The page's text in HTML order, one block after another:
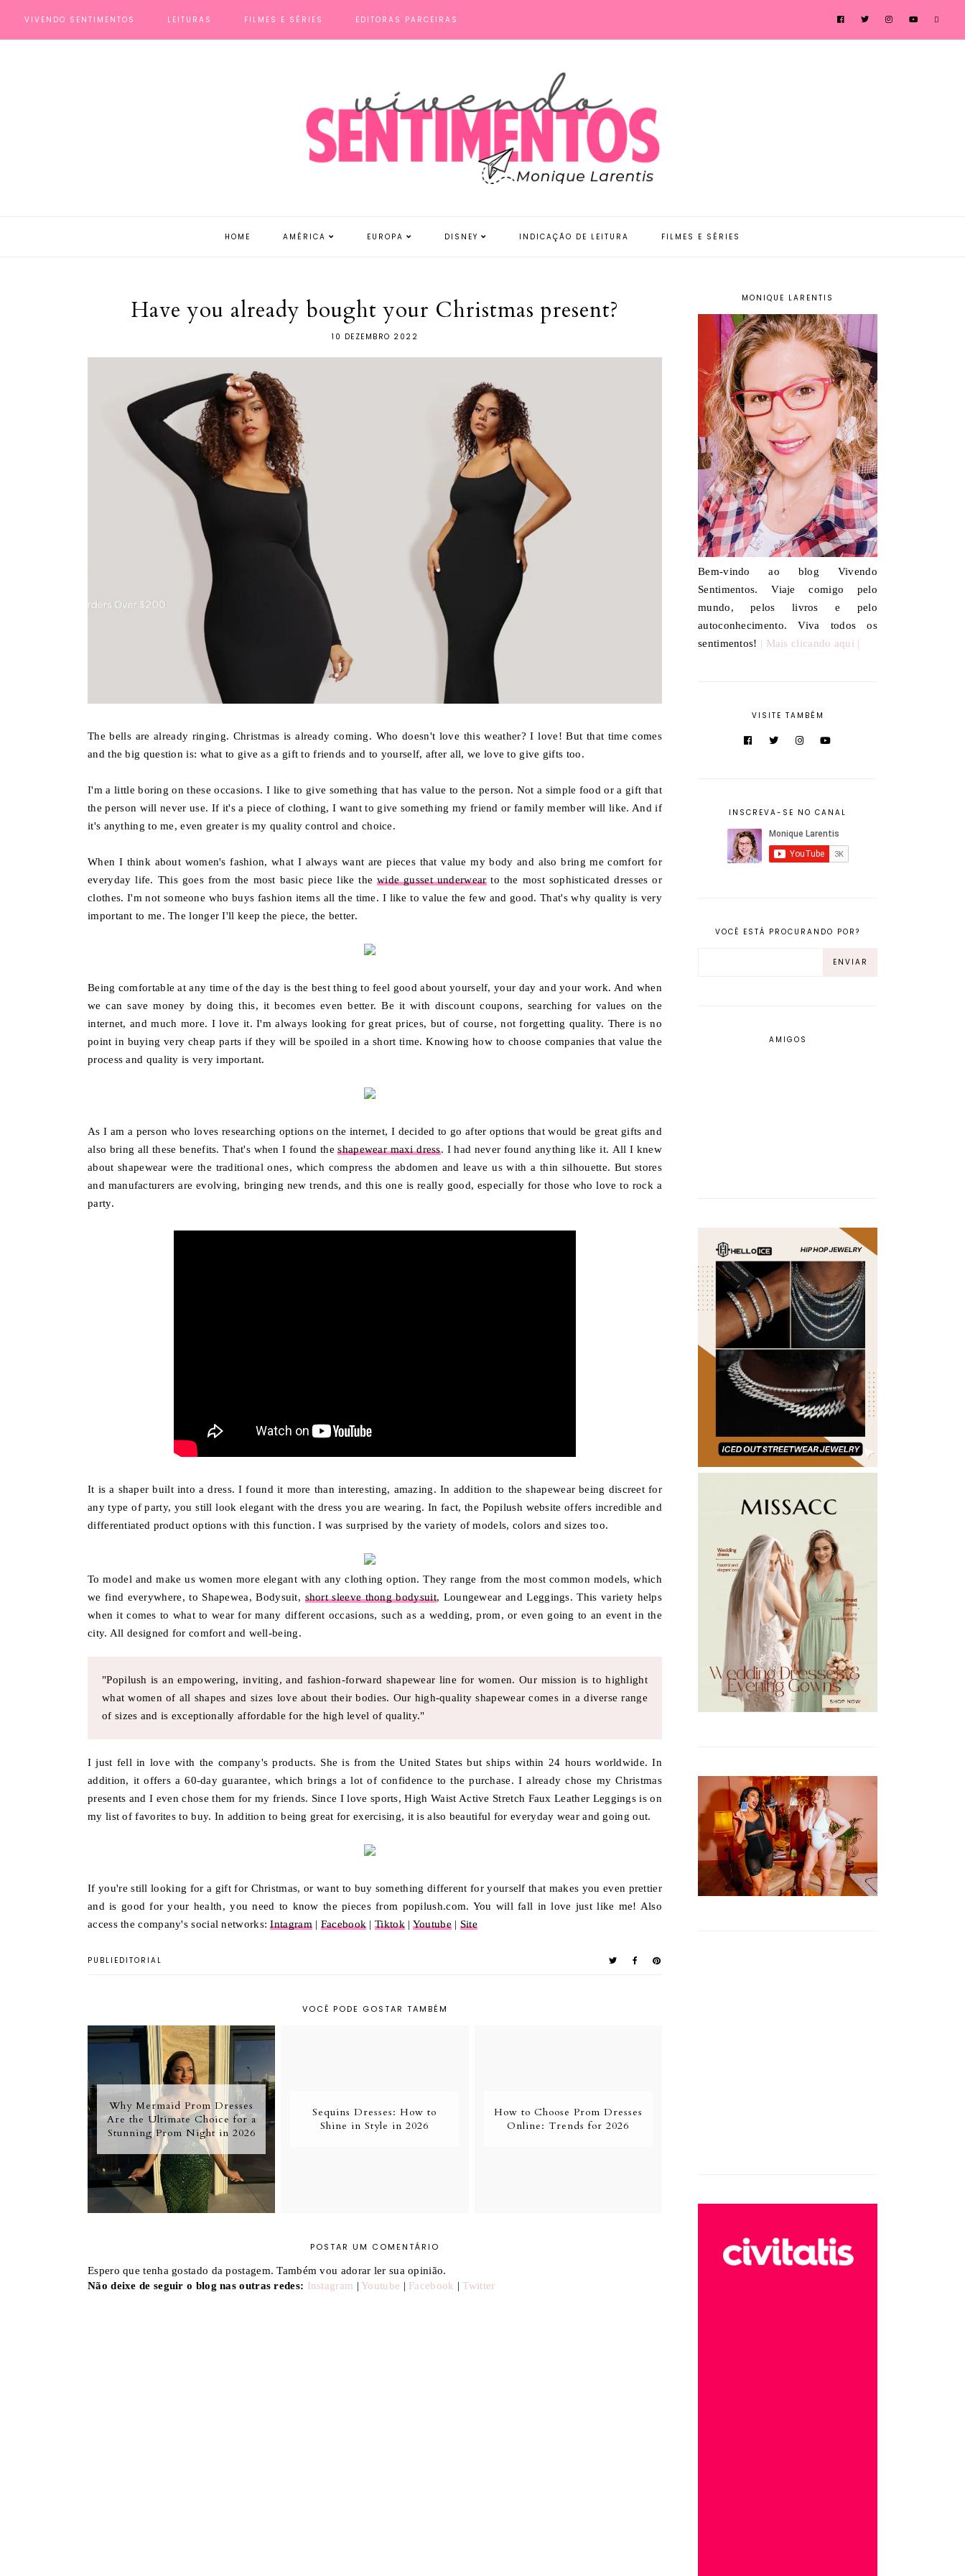
VIVENDO SENTIMENTOS LEITURAS FILMES E SÉRIES EDITORAS PARCEIRAS
HOME AMÉRICA EUROPA DISNEY INDICAÇÃO DE LEITURA FILMES E SÉRIES
Have you already bought your Christmas present?
10 DEZEMBRO 2022
The bells are already ringing. Christmas is already coming. Who doesn't love this weather? I love! But that time comes
and the big question is: what to give as a gift to friends and to yourself, after all, we love to give gifts too.
I'm a little boring on these occasions. I like to give something that has value to the person. Not a simple food or a gift that
the person will never use. If it's a piece of clothing, I want to give something my friend or family member will like. And if
it's anything to me, even greater is my quality control and choice.
When I think about women's fashion, what I always want are pieces that value my body and also bring me comfort for
everyday life. This goes from the most basic piece like thewide gusset underwearto the most sophisticated dresses or
clothes. I'm not someone who buys fashion items all the time. I like to value the few and good. That's why quality is very
important to me. The longer I'll keep the piece, the better.
Being comfortable at any time of the day is the best thing to feel good about yourself, your day and your work. And when
we can save money by doing this, it becomes even better. Be it with discount coupons, searching for values ​​on the
internet, and much more. I love it. I'm always looking for great prices, but of course, not forgetting quality. There is no
point in buying very cheap parts if they will be spoiled in a short time. Knowing how to choose companies that value the
process and quality is very important.
As I am a person who loves researching options on the internet, I decided to go after options that would be great gifts and
also bring all these benefits. That's when I found theshapewear maxi dress. I had never found anything like it. All I knew
about shapewear were the traditional ones, which compress the abdomen and leave us with a thin silhouette. But stores
and manufacturers are evolving, bringing new trends, and this one is really good, especially for those who love to rock a
party.
It is a shaper built into a dress. I found it more than interesting, amazing. In addition to the shapewear being discreet for
any type of party, you still look elegant with the dress you are wearing. In fact, the Popilush website offers incredible and
differentiated product options with this function. I was surprised by the variety of models, colors and sizes too.
To model and make us women more elegant with any clothing option. They range from the most common models, which
we find everywhere, to Shapewea, Bodysuit, short sleeve thong bodysuit, Loungewear and Leggings. This variety helps
when it comes to what to wear for many different occasions, such as a wedding, prom, or even going to an event in the
city. All designed for comfort and well-being.
"Popilush is an empowering, inviting, and fashion-forward shapewear line for women. Our mission is to highlight
what women of all shapes and sizes love about their bodies. Our high-quality shapewear comes in a diverse range
of sizes and is exceptionally affordable for the high level of quality."
I just fell in love with the company's products. She is from the United States but ships within 24 hours worldwide. In
addition, it offers a 60-day guarantee, which brings a lot of confidence to the purchase. I already chose my Christmas
presents and I even chose them for my friends. Since I love sports, High Waist Active Stretch Faux Leather Leggings is on
my list of favorites to buy. In addition to being great for exercising, it is also beautiful for everyday wear and going out.
If you're still looking for a gift for Christmas, or want to buy something different for yourself that makes you even prettier
and is good for your health, you need to know the pieces from popilush.com. You will fall in love just like me! Also
access the company's social networks:Intagram| Facebook |Tiktok| Youtube| Site
PUBLIEDITORIAL
VOCÊ PODE GOSTAR TAMBÉM
Why Mermaid Prom Dresses
Are the Ultimate Choice for a
Stunning Prom Night in 2026
Sequins Dresses: How to
Shine in Style in 2026
How to Choose Prom Dresses
Online: Trends for 2026
POSTAR UM COMENTÁRIO
Espero que tenha gostado da postagem. Também vou adorar ler sua opinião.
Não deixe de seguir o blog nas outras redes: Instagram | Youtube | Facebook |Twitter
MONIQUE LARENTIS
Bem-vindo ao blog Vivendo
Sentimentos. Viaje comigo pelo
mundo, pelos livros e pelo
autoconhecimento. Viva todos os
sentimentos! | Mais clicando aqui |
VISITE TAMBÉM
INSCREVA-SE NO CANAL
VOCÊ ESTÁ PROCURANDO POR?
AMIGOS